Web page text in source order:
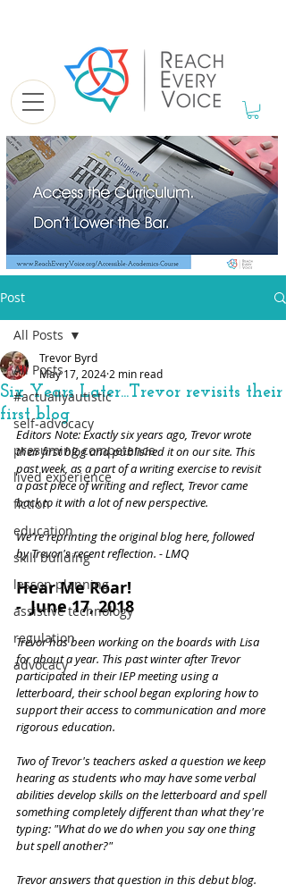
Post
All Posts
#actuallyautistic
self-advocacy
presuming competence
lived experience
fiction
education
skill building
lesson planning
assistive technology
regulation
advocacy
All Posts
Six Years Later...Trevor revisits their
first blog
Trevor Byrd
May 17, 2024 2 min read
Editors Note: Exactly six years ago, Trevor wrote
their first blog and published it on our site. This
past week, as a part of a writing exercise to revisit
a past piece of writing and reflect, Trevor came
back to it with a lot of new perspective.
We're reprinting the original blog here, followed
by Trevor's recent reflection. - LMQ
Hear Me Roar!
-  June 17, 2018
Trevor has been working on the boards with Lisa
for about a year. This past winter after Trevor
participated in their IEP meeting using a
letterboard, their school began exploring how to
support their access to communication and more
rigorous education.
Two of Trevor's teachers asked a question we keep
hearing as students who may have some verbal
abilities develop skills on the letterboard and spell
something completely different than what they're
typing: "What do we do when you say one thing
but spell another?"
Trevor answers that question in this debut blog.